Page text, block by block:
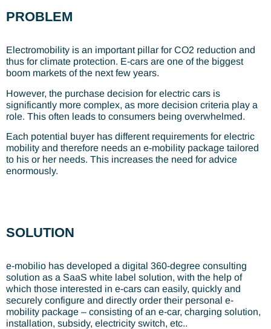
PROBLEM
Electromobility is an important pillar for CO2 reduction and
thus for climate protection. E-cars are one of the biggest
boom markets of the next few years.
However, the purchase decision for electric cars is
significantly more complex, as more decision criteria play a
role. This often leads to consumers being overwhelmed.
Each potential buyer has different requirements for electric
mobility and therefore needs an e-mobility package tailored
to his or her needs. This increases the need for advice
enormously.
SOLUTION
e-mobilio has developed a digital 360-degree consulting
solution as a SaaS white label solution, with the help of
which those interested in e-cars can easily, quickly and
securely configure and directly order their personal e-
mobility package – consisting of an e-car, charging solution,
installation, subsidy, electricity switch, etc..